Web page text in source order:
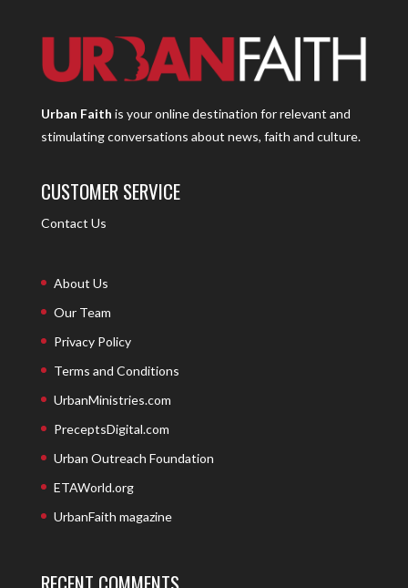
Urban Faith is your online destination for relevant and
stimulating conversations about news, faith and culture.
CUSTOMER SERVICE
Contact Us
About Us
Our Team
Privacy Policy
Terms and Conditions
UrbanMinistries.com
PreceptsDigital.com
Urban Outreach Foundation
ETAWorld.org
UrbanFaith magazine